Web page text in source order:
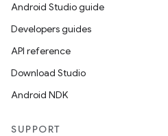
Android Studio guide
Developers guides
API reference
Download Studio
Android NDK
SUPPORT